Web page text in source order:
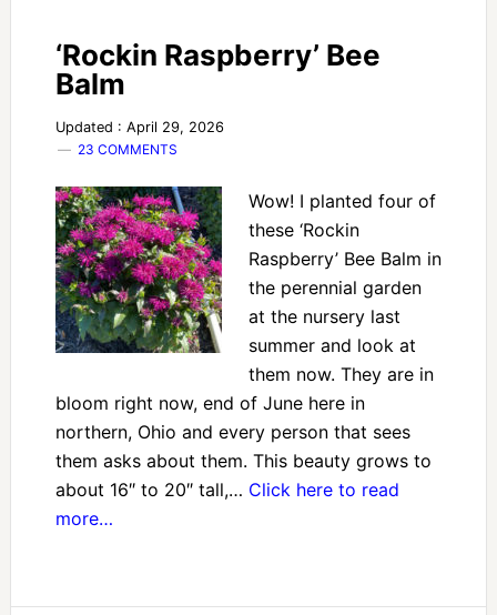
‘Rockin Raspberry’ Bee
Balm
Updated : April 29, 2026
23 COMMENTS
Wow! I planted four of
these ‘Rockin
Raspberry’ Bee Balm in
the perennial garden
at the nursery last
summer and look at
them now. They are in
bloom right now, end of June here in
northern, Ohio and every person that sees
them asks about them. This beauty grows to
about 16″ to 20″ tall,… Click here to read
more…